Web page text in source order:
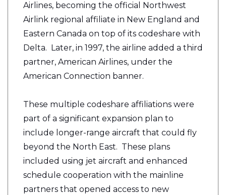
Airlines, becoming the official Northwest
Airlink regional affiliate in New England and
Eastern Canada on top of its codeshare with
Delta. Later, in 1997, the airline added a third
partner, American Airlines, under the
American Connection banner.
These multiple codeshare affiliations were
part of a significant expansion plan to
include longer-range aircraft that could fly
beyond the North East. These plans
included using jet aircraft and enhanced
schedule cooperation with the mainline
partners that opened access to new